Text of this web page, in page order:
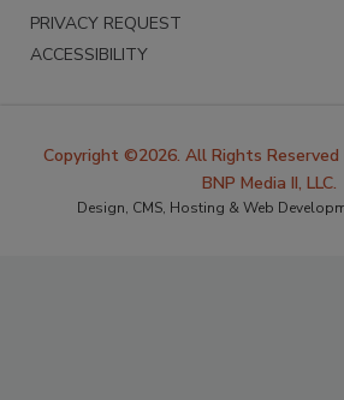
PRIVACY REQUEST
ACCESSIBILITY
Copyright ©2026. All Rights Reserved
BNP Media II, LLC.
Design, CMS, Hosting & Web